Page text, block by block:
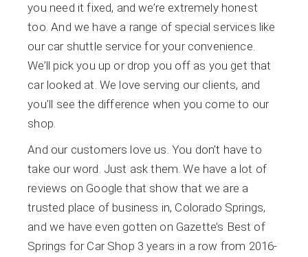
you need it fixed, and we’re extremely honest
too. And we have a range of special services like
our car shuttle service for your convenience.
We’ll pick you up or drop you off as you get that
car looked at. We love serving our clients, and
you’ll see the difference when you come to our
shop.
And our customers love us. You don’t have to
take our word. Just ask them. We have a lot of
reviews on Google that show that we are a
trusted place of business in, Colorado Springs,
and we have even gotten on Gazette’s Best of
Springs for Car Shop 3 years in a row from 2016-